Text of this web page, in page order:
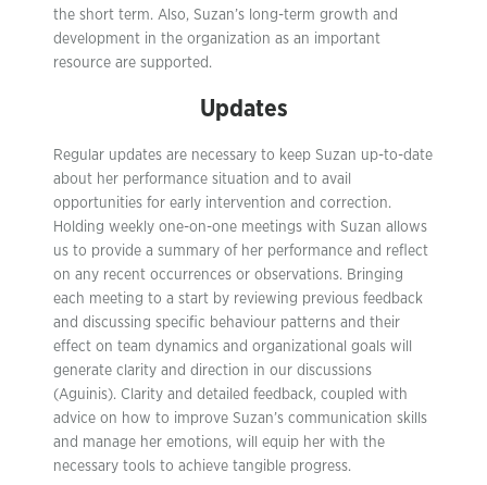
the short term. Also, Suzan’s long-term growth and
development in the organization as an important
resource are supported.
Updates
Regular updates are necessary to keep Suzan up-to-date
about her performance situation and to avail
opportunities for early intervention and correction.
Holding weekly one-on-one meetings with Suzan allows
us to provide a summary of her performance and reflect
on any recent occurrences or observations. Bringing
each meeting to a start by reviewing previous feedback
and discussing specific behaviour patterns and their
effect on team dynamics and organizational goals will
generate clarity and direction in our discussions
(Aguinis). Clarity and detailed feedback, coupled with
advice on how to improve Suzan’s communication skills
and manage her emotions, will equip her with the
necessary tools to achieve tangible progress.